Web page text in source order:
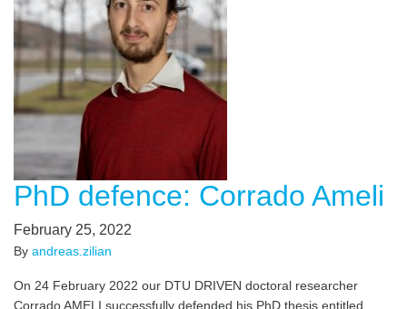
PhD defence: Corrado Ameli
February 25, 2022
By andreas.zilian
On 24 February 2022 our DTU DRIVEN doctoral researcher
Corrado AMELI successfully defended his PhD thesis entitled